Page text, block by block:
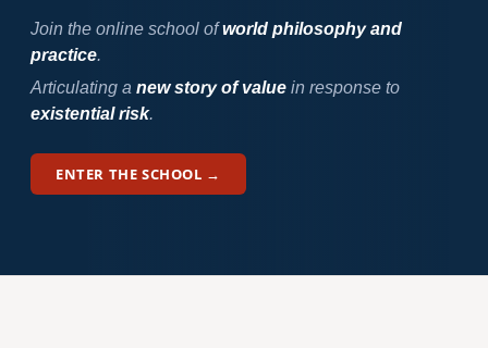
Join the online school ofworld philosophy and
practice.
Articulating a new story of valuein response to
existential risk.
ENTER THE SCHOOL →